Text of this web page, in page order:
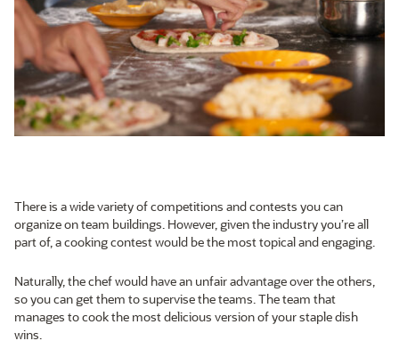
There is a wide variety of competitions and contests you can
organize on team buildings. However, given the industry you’re all
part of, a cooking contest would be the most topical and engaging.
Naturally, the chef would have an unfair advantage over the others,
so you can get them to supervise the teams. The team that
manages to cook the most delicious version of your staple dish
wins.